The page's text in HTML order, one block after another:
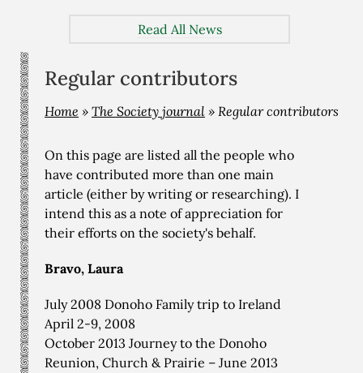
Read All News
Regular contributors
Home » The Society journal » Regular contributors
On this page are listed all the people who
have contributed more than one main
article (either by writing or researching). I
intend this as a note of appreciation for
their efforts on the society's behalf.
Bravo, Laura
July 2008 Donoho Family trip to Ireland
April 2-9, 2008
October 2013 Journey to the Donoho
Reunion, Church & Prairie – June 2013